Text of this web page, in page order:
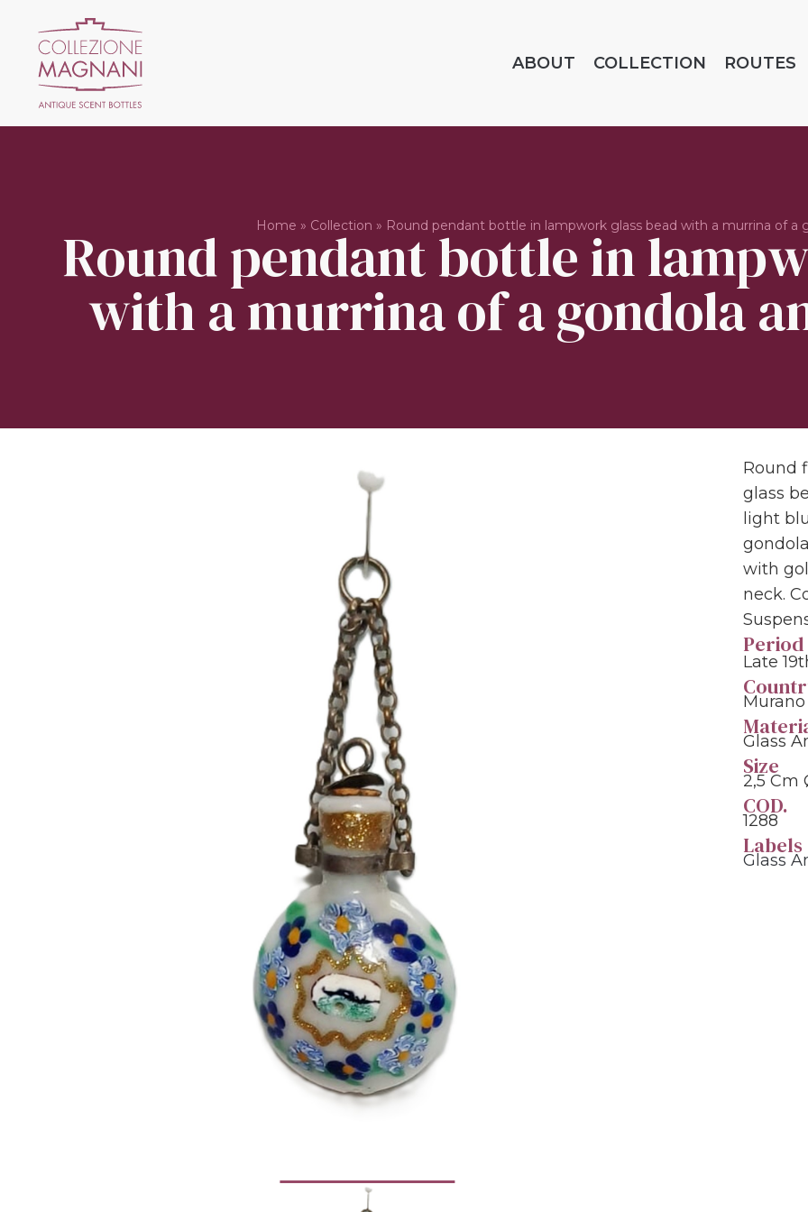
ABOUT COLLECTION ROUTES
Home » Collection » Round pendant bottle in lampwork glass bead with a murrina of a
Round pendant bottle in
with a murrina of a gondola
Round
glass
light
with
neck.
Period
Late
Murano
Glass
Size
2,5 Cm
COD.
1288
Labels
Glass